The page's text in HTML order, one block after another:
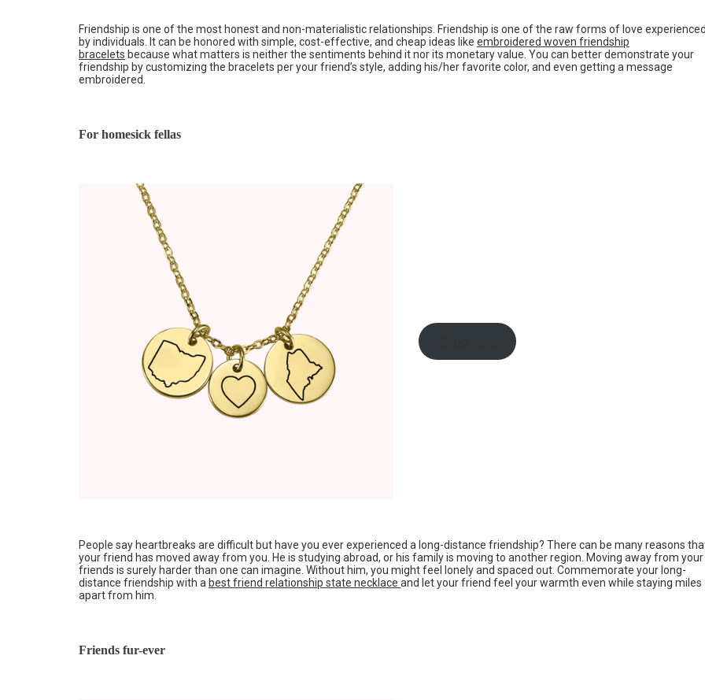
Friendship is one of the most honest and non-materialistic relationships. Friendship is one of the raw forms of love
by individuals. It can be honored with simple, cost-effective, and cheap ideas like embroidered woven friendship
bracelets because what matters is neither the sentiments behind it nor its monetary value. You can better demonstrate your
friendship by customizing the bracelets per your friend’s style, adding his/her favorite color, and even getting a message
embroidered.
For homesick fellas
People say heartbreaks are difficult but have you ever experienced a long-distance friendship? There can be many reasons
your friend has moved away from you. He is studying abroad, or his family is moving to another region. Moving away from your
friends is surely harder than one can imagine. Without him, you might feel lonely and spaced out. Commemorate your long-
distance friendship with a best friend relationship state necklace and let your friend feel your warmth even while staying miles
apart from him.
Friends fur-ever